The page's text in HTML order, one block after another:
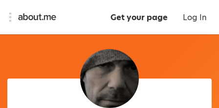
Get your page Log In